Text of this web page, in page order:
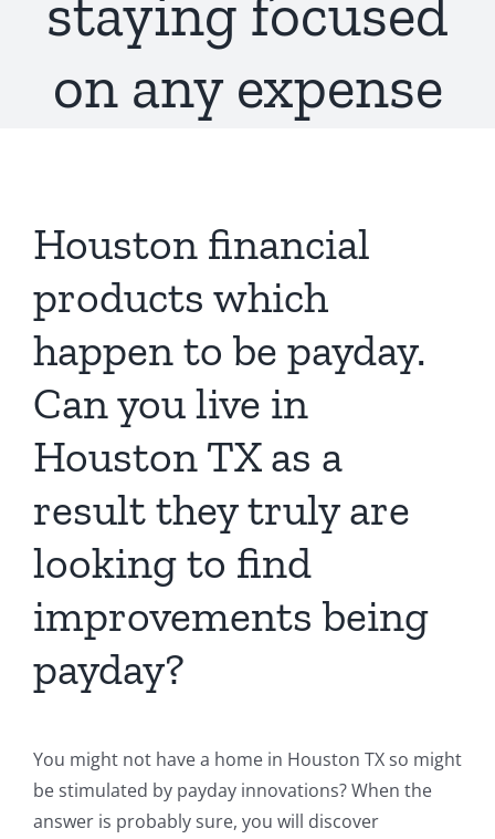
staying focused
on any expense
Houston financial
products which
happen to be payday.
Can you live in
Houston TX as a
result they truly are
looking to find
improvements being
payday?
You might not have a home in Houston TX so might
be stimulated by payday innovations? When the
answer is probably sure, you will discover